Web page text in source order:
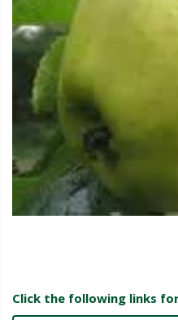
Click the following links